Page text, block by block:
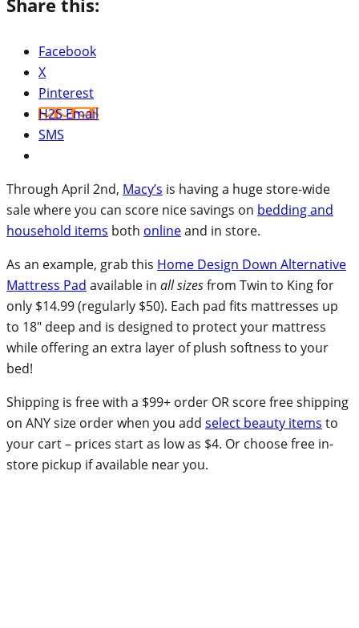
Facebook
X
Pinterest
H2S Email
SMS
Through April 2nd, Macy’s is having a huge store-wide
sale where you can score nice savings on bedding and
household items both onlineand in store.
As an example, grab this Home Design Down Alternative
Mattress Pad available in all sizesfrom Twin to King for
only $14.99 (regularly $50). Each pad fits mattresses up
to 18″ deep and is designed to protect your mattress
while offering an extra layer of plush softness to your
bed!
Shipping is free with a $99+ order OR score free shipping
on ANY size order when you add select beauty items to
your cart – prices start as low as $4. Or choose free in-
store pickup if available near you.